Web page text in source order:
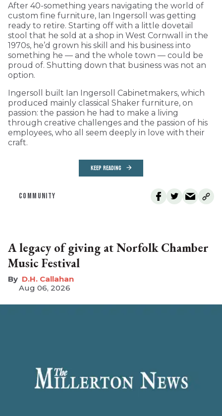
After 40-something years navigating the world of
custom fine furniture, Ian Ingersoll was getting
ready to retire. Starting off with a little dovetail
stool that he sold at a shop in West Cornwall in the
1970s, he’d grown his skill and his business into
something he — and the whole town — could be
proud of. Shutting down that business was not an
option.
Ingersoll built Ian Ingersoll Cabinetmakers, which
produced mainly classical Shaker furniture, on
passion: the passion he had to make a living
through creative challenges and the passion of his
employees, who all seem deeply in love with their
craft.
KEEP READING
COMMUNITY
A legacy of giving at Norfolk Chamber
Music Festival
D.H. Callahan
Aug 06, 2026